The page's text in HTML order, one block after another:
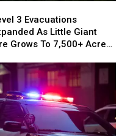
3 Evacuations
As Little Giant
Grows To 7,500+ Acres